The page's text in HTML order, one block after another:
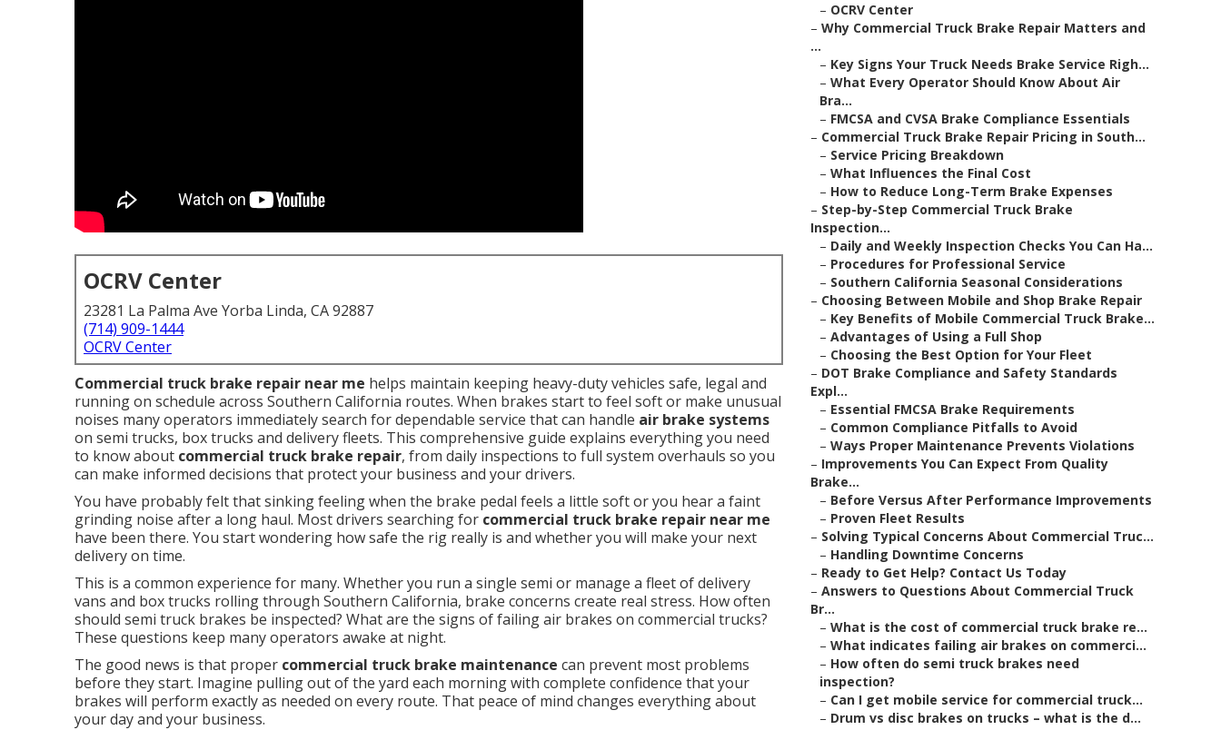
OCRV Center
23281 La Palma Ave Yorba Linda, CA 92887
(714) 909-1444
OCRV Center
Commercial truck brake repair near me helps maintain keeping heavy-duty vehicles safe, legal and
running on schedule across Southern California routes. When brakes start to feel soft or make unusual
noises many operators immediately search for dependable service that can handle air brake systems
on semi trucks, box trucks and delivery fleets. This comprehensive guide explains everything you need
to know about commercial truck brake repair, from daily inspections to full system overhauls so you
can make informed decisions that protect your business and your drivers.
You have probably felt that sinking feeling when the brake pedal feels a little soft or you hear a faint
grinding noise after a long haul. Most drivers searching for commercial truck brake repair near me
have been there. You start wondering how safe the rig really is and whether you will make your next
delivery on time.
This is a common experience for many. Whether you run a single semi or manage a fleet of delivery
vans and box trucks rolling through Southern California, brake concerns create real stress. How often
should semi truck brakes be inspected? What are the signs of failing air brakes on commercial trucks?
These questions keep many operators awake at night.
The good news is that proper commercial truck brake maintenance can prevent most problems
before they start. Imagine pulling out of the yard each morning with complete confidence that your
brakes will perform exactly as needed on every route. That peace of mind changes everything about
your day and your business.
– OCRV Center
– Why Commercial Truck Brake Repair Matters and
...
– Key Signs Your Truck Needs Brake Service Righ...
– What Every Operator Should Know About Air
Bra...
– FMCSA and CVSA Brake Compliance Essentials
– Commercial Truck Brake Repair Pricing in South...
– Service Pricing Breakdown
– What Influences the Final Cost
– How to Reduce Long-Term Brake Expenses
– Step-by-Step Commercial Truck Brake
Inspection...
– Daily and Weekly Inspection Checks You Can Ha...
– Procedures for Professional Service
– Southern California Seasonal Considerations
– Choosing Between Mobile and Shop Brake Repair
– Key Benefits of Mobile Commercial Truck Brake...
– Advantages of Using a Full Shop
– Choosing the Best Option for Your Fleet
– DOT Brake Compliance and Safety Standards
Expl...
– Essential FMCSA Brake Requirements
– Common Compliance Pitfalls to Avoid
– Ways Proper Maintenance Prevents Violations
– Improvements You Can Expect From Quality
Brake...
– Before Versus After Performance Improvements
– Proven Fleet Results
– Solving Typical Concerns About Commercial Truc...
– Handling Downtime Concerns
– Ready to Get Help? Contact Us Today
– Answers to Questions About Commercial Truck
Br...
– What is the cost of commercial truck brake re...
– What indicates failing air brakes on commerci...
– How often do semi truck brakes need
inspection?
– Can I get mobile service for commercial truck...
– Drum vs disc brakes on trucks – what is the d...